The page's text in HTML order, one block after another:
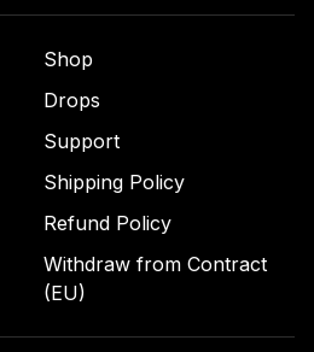
Shop
Drops
Support
Shipping Policy
Refund Policy
Withdraw from Contract
(EU)